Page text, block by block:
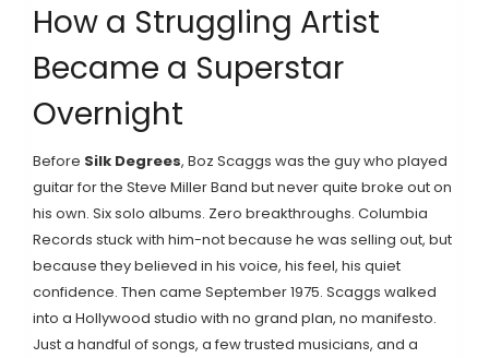
How a Struggling Artist
Became a Superstar
Overnight
Before Silk Degrees, Boz Scaggs was the guy who played
guitar for the Steve Miller Band but never quite broke out on
his own. Six solo albums. Zero breakthroughs. Columbia
Records stuck with him-not because he was selling out, but
because they believed in his voice, his feel, his quiet
confidence. Then came September 1975. Scaggs walked
into a Hollywood studio with no grand plan, no manifesto.
Just a handful of songs, a few trusted musicians, and a